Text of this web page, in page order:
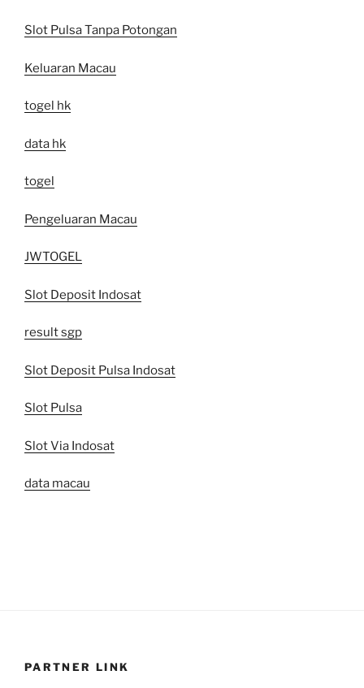
Slot Pulsa Tanpa Potongan
Keluaran Macau
togel hk
data hk
togel
Pengeluaran Macau
JWTOGEL
Slot Deposit Indosat
result sgp
Slot Deposit Pulsa Indosat
Slot Pulsa
Slot Via Indosat
data macau
PARTNER LINK